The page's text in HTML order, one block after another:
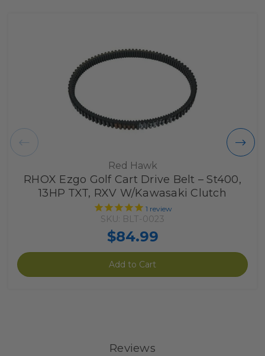
Red Hawk
RHOX Ezgo Golf Cart Drive Belt – St400,
13HP TXT, RXV W/Kawasaki Clutch
1 review
SKU: BLT-0023
$84.99
Add to Cart
Reviews